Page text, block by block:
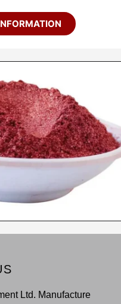
Ltd. Manufacture